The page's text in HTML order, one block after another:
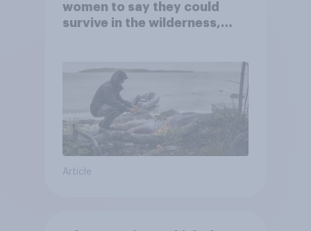
women to say they could
survive in the wilderness,
Article